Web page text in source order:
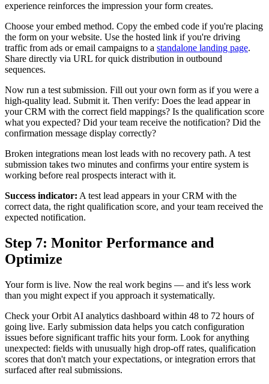
experience reinforces the impression your form creates.
Choose your embed method. Copy the embed code if you're placing
the form on your website. Use the hosted link if you're driving
traffic from ads or email campaigns to a standalone landing page.
Share directly via URL for quick distribution in outbound
sequences.
Now run a test submission. Fill out your own form as if you were a
high-quality lead. Submit it. Then verify: Does the lead appear in
your CRM with the correct field mappings? Is the qualification score
what you expected? Did your team receive the notification? Did the
confirmation message display correctly?
Broken integrations mean lost leads with no recovery path. A test
submission takes two minutes and confirms your entire system is
working before real prospects interact with it.
Success indicator: A test lead appears in your CRM with the
correct data, the right qualification score, and your team received the
expected notification.
Step 7: Monitor Performance and
Optimize
Your form is live. Now the real work begins — and it's less work
than you might expect if you approach it systematically.
Check your Orbit AI analytics dashboard within 48 to 72 hours of
going live. Early submission data helps you catch configuration
issues before significant traffic hits your form. Look for anything
unexpected: fields with unusually high drop-off rates, qualification
scores that don't match your expectations, or integration errors that
surfaced after real submissions.